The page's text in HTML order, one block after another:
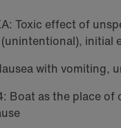
Toxic effect of
initial
with vomiting,
Boat as the place